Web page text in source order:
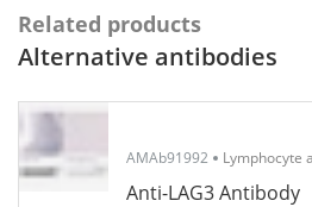
Related products
Alternative antibodies
AMAb91992 Lymphocyte
Anti-LAG3 Antibody